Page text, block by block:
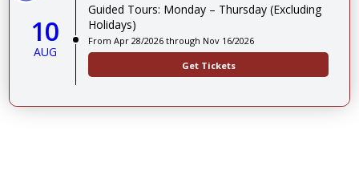
10
AUG
Guided Tours: Monday – Thursday (Excluding
Holidays)
From Apr 28/2026 through Nov 16/2026
Get Tickets